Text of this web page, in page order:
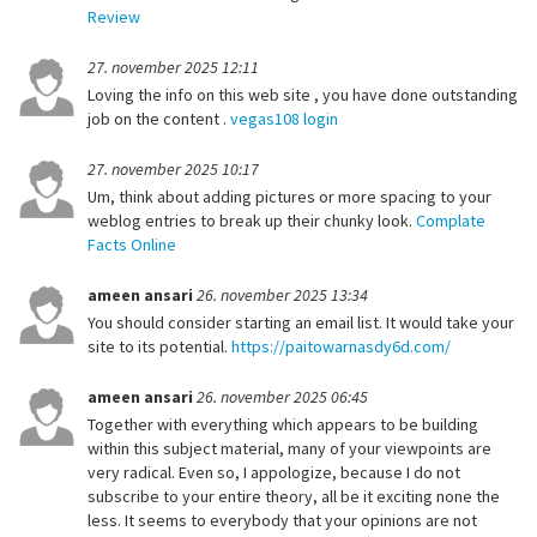
Review
27. november 2025 12:11
Loving the info on this web site , you have done outstanding
job on the content . vegas108 login
27. november 2025 10:17
Um, think about adding pictures or more spacing to your
weblog entries to break up their chunky look. Complate
Facts Online
ameen ansari 26. november 2025 13:34
You should consider starting an email list. It would take your
site to its potential. https://paitowarnasdy6d.com/
ameen ansari 26. november 2025 06:45
Together with everything which appears to be building
within this subject material, many of your viewpoints are
very radical. Even so, I appologize, because I do not
subscribe to your entire theory, all be it exciting none the
less. It seems to everybody that your opinions are not